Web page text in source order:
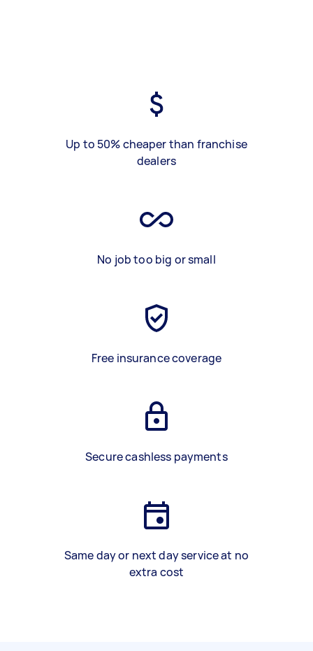
Up to 50% cheaper than franchise
dealers
No job too big or small
Free insurance coverage
Secure cashless payments
Same day or next day service at no
extra cost